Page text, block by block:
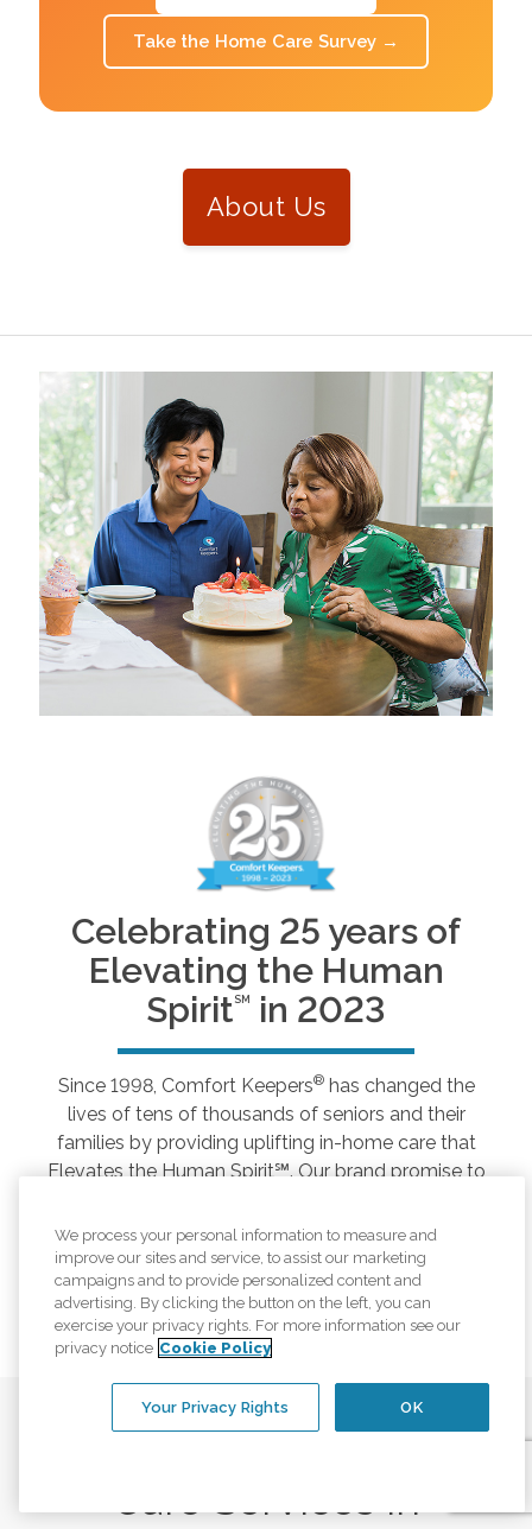
Take the Home Care Survey →
About Us
Celebrating 25 years of
Elevating the Human
Spirit SM in 2023
Since 1998, Comfort Keepers®has changed the
lives of tens of thousands of seniors and their
families by providing uplifting in-home care that
Elevates the Human Spirit℠. Our brand promise to
by fostering everyday positive moments,
connection, and a more purposeful life, still rings
true 25 years later.
Care Services in
We process your personal information to measure and
improve our sites and service, to assist our marketing
campaigns and to provide personalized content and
advertising. By clicking the button on the left, you can
exercise your privacy rights. For more information see our
privacy notice Cookie Policy
OK
Your Privacy Rights